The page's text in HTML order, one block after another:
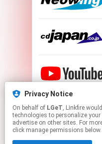
Privacy Notice
On behalf of LGeT, Linkfire would like to use cookies and similar
technologies to personalize
advertise on other sites. For
click manage permissions below.